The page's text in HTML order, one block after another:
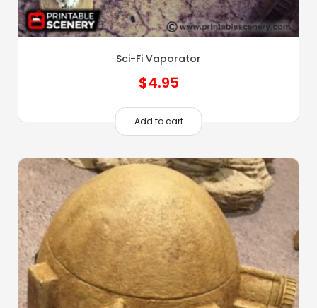
Sci-Fi Vaporator
$4.95
Add to cart